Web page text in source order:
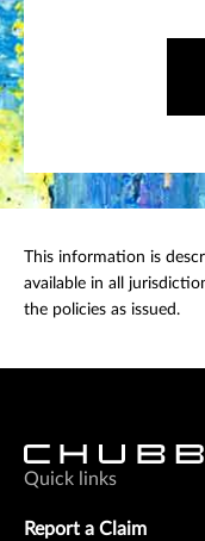
This information is
available in all
the policies as issued.
Quick links
Report a Claim